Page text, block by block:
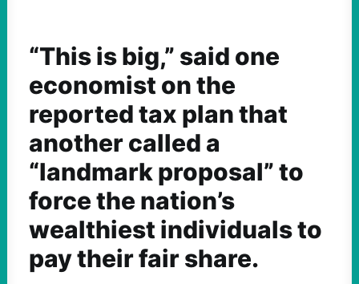
“This is big,” said one
economist on the
reported tax plan that
another called a
“landmark proposal” to
force the nation’s
wealthiest individuals to
pay their fair share.